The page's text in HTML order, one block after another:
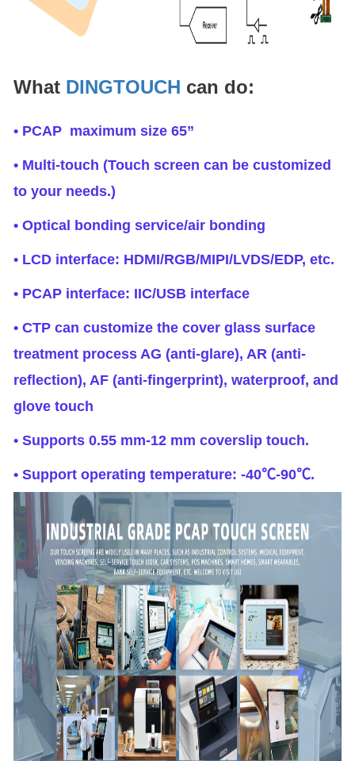
What DINGTOUCH can do:
• PCAP maximum size 65”
• Multi-touch (Touch screen can be customized
to your needs.)
• Optical bonding service/air bonding
• LCD interface: HDMI/RGB/MIPI/LVDS/EDP, etc.
• PCAP interface: IIC/USB interface
• CTP can customize the cover glass surface
treatment process AG (anti-glare), AR (anti-
reflection), AF (anti-fingerprint), waterproof, and
glove touch
• Supports 0.55 mm-12 mm coverslip touch.
• Support operating temperature: -40℃-90℃.